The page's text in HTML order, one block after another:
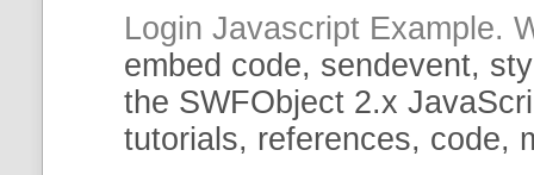
Login Javascript Example.
embed code, sendevent,
the SWFObject 2.x
tutorials, references, code,